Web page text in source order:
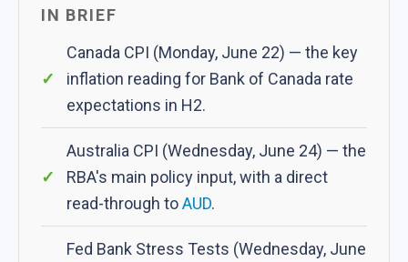
IN BRIEF
Canada CPI (Monday, June 22) — the key
inflation reading for Bank of Canada rate
expectations in H2.
Australia CPI (Wednesday, June 24) — the
RBA's main policy input, with a direct
read-through toAUD.
Fed Bank Stress Tests (Wednesday, June